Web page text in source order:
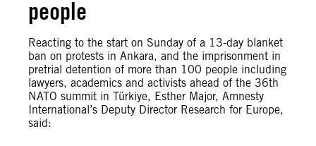
people
Reacting to the start on Sunday of a 13-day blanket
ban on protests in Ankara, and the imprisonment in
pretrial detention of more than 100 people including
lawyers, academics and activists ahead of the 36th
NATO summit in Türkiye, Esther Major, Amnesty
International’s Deputy Director Research for Europe,
said: